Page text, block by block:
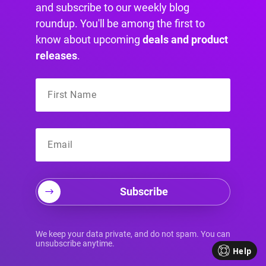
validation fails, or submissions stop without a
clear message.
That usually comes down to one thing.
and subscribe to our weekly blog
roundup. You'll be among the first to
know about upcoming deals and product
releases.
Subscribe
We keep your data private, and do not spam. You can
unsubscribe anytime.
Help